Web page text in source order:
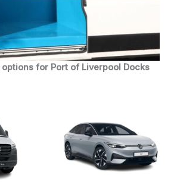
for Port of Liverpool Docks